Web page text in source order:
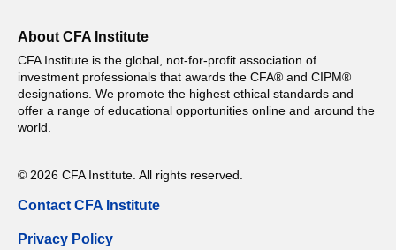
About CFA Institute
CFA Institute is the global, not-for-profit association of
investment professionals that awards the CFA® and CIPM®
designations. We promote the highest ethical standards and
offer a range of educational opportunities online and around the
world.
© 2026 CFA Institute. All rights reserved.
Contact CFA Institute
Privacy Policy